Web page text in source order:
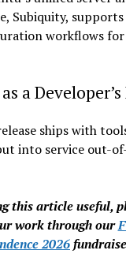
Subiquity, supports
workflows
a
ships with
into service out-
this article useful,
work through our
2026